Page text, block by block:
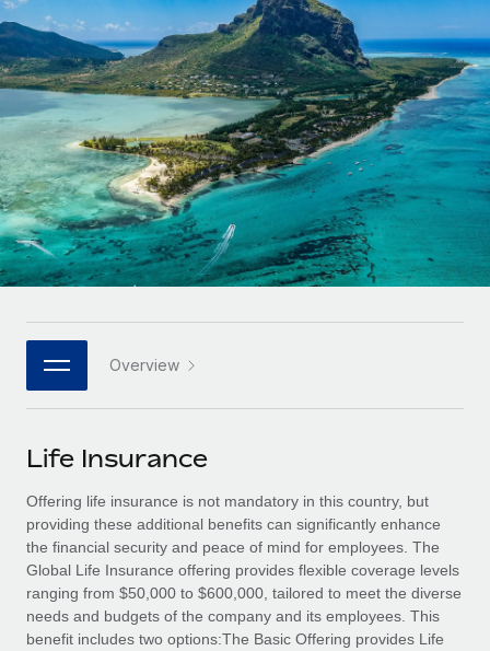
Onboard and manage contractors globally
PEO
Outsource complex employment tasks
INFRASTRUCTURE
Remote Embedded
Seamlessly integrate HR into workflows
Platform
Built-in core HR functions for your team
Connect New
Connect any AI tool to Remote using our MCP
SERVICES
Ask an expert
Get expert help on global HR & compliance
Background checks
Simplify your candidate screening processes
GROWTH STAGE
Startups
Agile global HR & payroll solutions for growing
companies
Mid-market
Expand teams with tailored HR solutions
Enterprise
Global HR for large businesses
PARTNER WITH US
Become a partner
Explore partnership opportunities with us
Remote Build
Coming soon
Integrations and AI Automations Consulting
CASE STUDIES
Contractor payout calculator
Explore currency options and payout speeds for global
contractors
LEARN WITH REMOTE
Research & Guides
Case studies
HR Glossary
Job Description Library
Events
Salary & Talent Insights
Insights center
Get support
Nederlands
Français
Deutsch
Español
Italiano
日本語
한국어
中文（简体）
Login
Overview
Life Insurance
Offering life insurance is not mandatory in this country, but
providing these additional benefits can significantly enhance
the financial security and peace of mind for employees. The
Global Life Insurance offering provides flexible coverage levels
ranging from $50,000 to $600,000, tailored to meet the diverse
needs and budgets of the company and its employees. This
benefit includes two options:The Basic Offering provides Life